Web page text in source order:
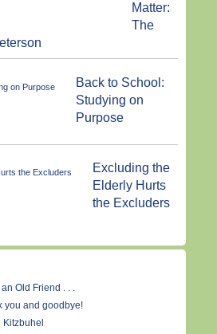
Matter:
The
Back to School:
Studying on
Purpose
Excluding the
Elderly Hurts
the Excluders
Old Friend . . .
you and goodbye!